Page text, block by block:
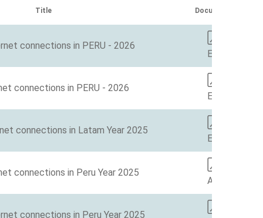
Title Document
connections in PERU - 2026
EN
connections in PERU - 2026
EN
connections in Latam Year 2025
ES
connections in Peru Year 2025
AA
connections in Peru Year 2025